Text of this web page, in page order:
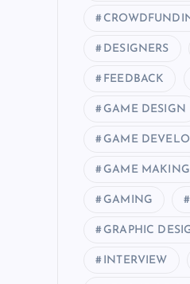
DESIGNERS
FEEDBACK
GAME DESIGN
GAME
GAME MAKING
GAMING
GRAPHIC
INTERVIEW